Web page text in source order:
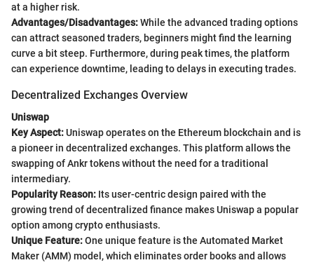
at a higher risk.
Advantages/Disadvantages:While the advanced trading options
can attract seasoned traders, beginners might find the learning
curve a bit steep. Furthermore, during peak times, the platform
can experience downtime, leading to delays in executing trades.
Decentralized Exchanges Overview
Uniswap
Key Aspect:Uniswap operates on the Ethereum blockchain and is
a pioneer in decentralized exchanges. This platform allows the
swapping of Ankr tokens without the need for a traditional
intermediary.
Popularity Reason: Its user-centric design paired with the
growing trend of decentralized finance makes Uniswap a popular
option among crypto enthusiasts.
Unique Feature:One unique feature is the Automated Market
Maker (AMM) model, which eliminates order books and allows